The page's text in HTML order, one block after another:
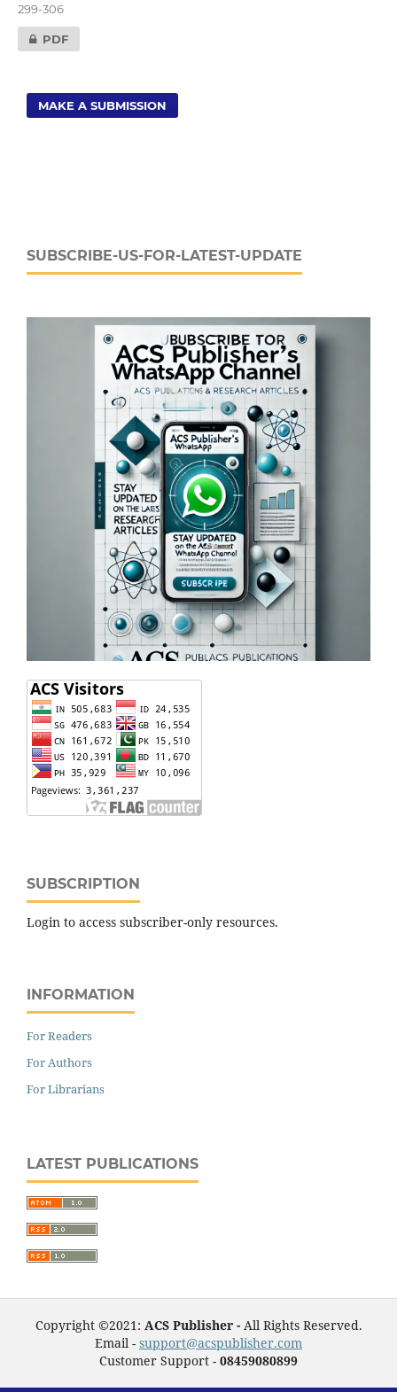
299-306
PDF
MAKE A SUBMISSION
SUBSCRIBE-US-FOR-LATEST-UPDATE
SUBSCRIPTION
Login to access subscriber-only resources.
INFORMATION
For Readers
For Authors
For Librarians
LATEST PUBLICATIONS
Copyright ©2021: ACS Publisher - All Rights Reserved.
Email - support@acspublisher.com
Customer Support - 08459080899